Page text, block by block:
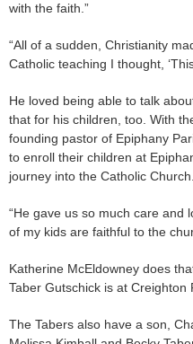
with the faith.”
“All of a sudden, Christianity
Catholic teaching I thought,
He loved being able to talk
that for his children, too. With
founding pastor of Epiphany
to enroll their children at
journey into the Catholic Church.
“He gave us so much care and
of my kids are faithful to the
Katherine McEldowney does
Taber Gutschick is at Creighton
The Tabers also have a son,